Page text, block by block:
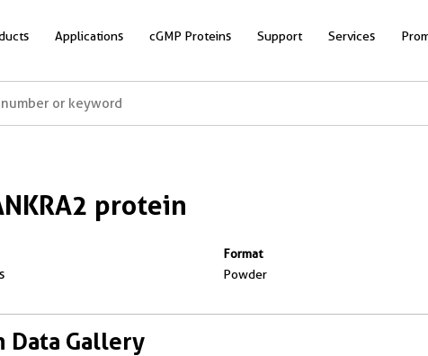
Applications cGMP Proteins Support Services
protein
Format
Powder
Data Gallery